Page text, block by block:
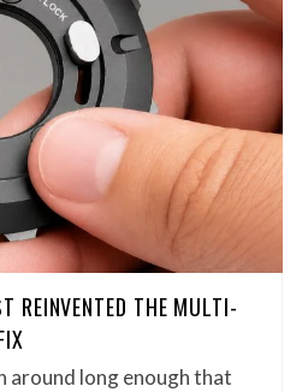
REINVENTED THE MULTI-
around long enough that